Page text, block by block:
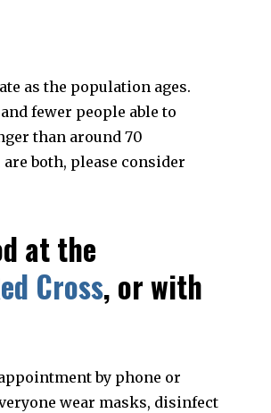
as the population ages.
fewer people able to
than around 70
both, please consider
at the
Cross, or with
by phone or
wear masks, disinfect